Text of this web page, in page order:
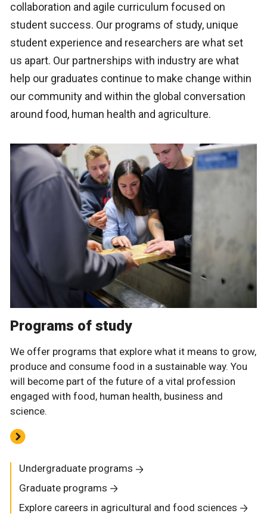
collaboration and agile curriculum focused on
student success. Our programs of study, unique
student experience and researchers are what set
us apart. Our partnerships with industry are what
help our graduates continue to make change within
our community and within the global conversation
around food, human health and agriculture.
Programs of study
We offer programs that explore what it means to grow,
produce and consume food in a sustainable way. You
will become part of the future of a vital profession
engaged with food, human health, business and
science.
Undergraduate programs
Graduate programs
Explore careers in agricultural and food sciences